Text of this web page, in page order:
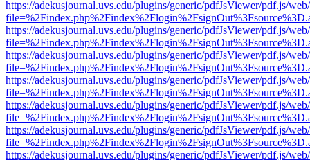
https://adekusjournal.uvs.edu/plugins/generic/pdfJsViewer/pdf.js/
https://adekusjournal.uvs.edu/plugins/generic/pdfJsViewer/pdf.js/
https://adekusjournal.uvs.edu/plugins/generic/pdfJsViewer/pdf.js/
https://adekusjournal.uvs.edu/plugins/generic/pdfJsViewer/pdf.js/
https://adekusjournal.uvs.edu/plugins/generic/pdfJsViewer/pdf.js/
https://adekusjournal.uvs.edu/plugins/generic/pdfJsViewer/pdf.js/
https://adekusjournal.uvs.edu/plugins/generic/pdfJsViewer/pdf.js/